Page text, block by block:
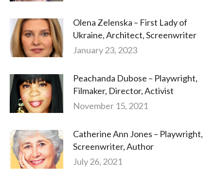
Olena Zelenska – First Lady of
Ukraine, Architect, Screenwriter
January 23, 2023
Peachanda Dubose – Playwright,
Filmaker, Director, Activist
November 15, 2021
Catherine Ann Jones – Playwright,
Screenwriter, Author
July 26, 2021